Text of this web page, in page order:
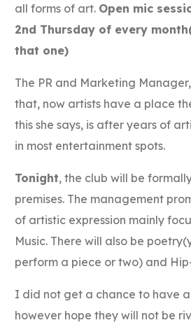
all forms of art. Open mic
2nd Thursday of every
that one)
The PR and Marketing
that, now artists have a place
this she says, is after years of
in most entertainment spots.
Tonight, the club will be
premises. The management
of artistic expression mainly
Music. There will also be
perform a piece or two) and
I did not get a chance to have
however hope they will not be